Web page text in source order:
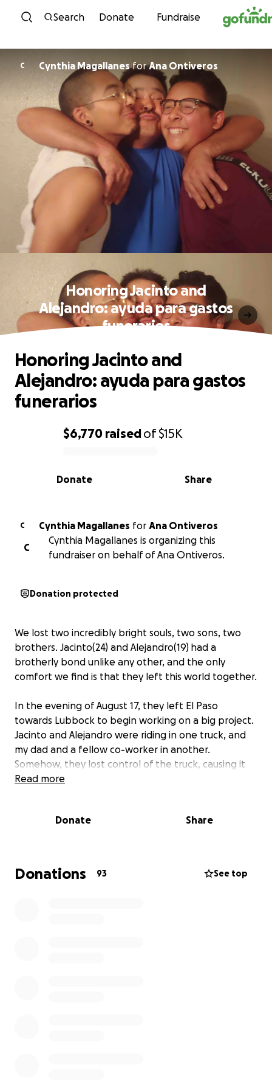
Skip to content
Search Donate Fundraise
C Cynthia Magallanesfor Ana Ontiveros
Honoring Jacinto and
Alejandro: ayuda para gastos
funerarios
0% complete
$6,770 raisedof$15K
Share
Donate
Honoring Jacinto and
Alejandro: ayuda para gastos
funerarios
C Cynthia Magallanes for
Ana Ontiveros
C
Cynthia Magallanes is organizing this
fundraiser on behalf of Ana Ontiveros.
Donation protected
We lost two incredibly bright souls, two sons, two
brothers. Jacinto(24) and Alejandro(19) had a
brotherly bond unlike any other, and the only
comfort we find is that they left this world together.
In the evening of August 17, they left El Paso
towards Lubbock to begin working on a big project.
Jacinto and Alejandro were riding in one truck, and
my dad and a fellow co-worker in another.
Somehow, they lost control of the truck, causing it
to crash and flip over multiple times. According to
hardworking, goofy, funny, smart, respectful,
kindhearted young men who loved to cruise
Read more
Donate Share
Donations 93 See top